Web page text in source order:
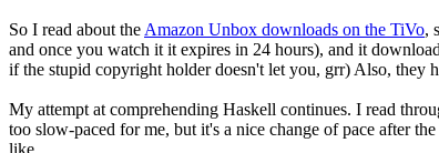
So I read about the Amazon Unbox downloads on the TiVo,
and once you watch it it expires in 24 hours), and it
if the stupid copyright holder doesn't let you, grr) Also, they
My attempt at comprehending Haskell continues. I read
too slow-paced for me, but it's a nice change of pace after
like